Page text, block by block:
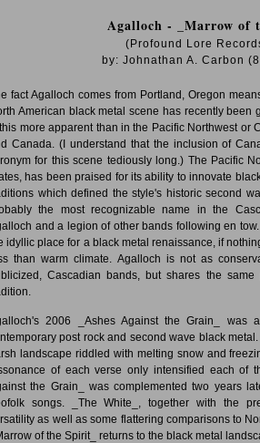
Agalloch - _Marrow of
(Profound Lore
by: Johnathan A. Carbon (
fact Agalloch comes from Portland, Oregon
American black metal scene has recently been
more apparent than in the Pacific Northwest or
Canada. (I understand that the inclusion of
for this scene tediously long.) The Pacific
has been praised for its ability to innovate
which defined the style's historic second
the most recognizable name in the
and a legion of other bands following en
idyllic place for a black metal renaissance, if
than warm climate. Agalloch is not as
Cascadian bands, but shares the
2006 _Ashes Against the Grain_ was
post rock and second wave black
landscape riddled with melting snow and
of each verse only intensified each of
the Grain_ was complemented two years
songs. _The White_, together with the
as well as some flattering comparisons to
of the Spirit_ returns to the black metal